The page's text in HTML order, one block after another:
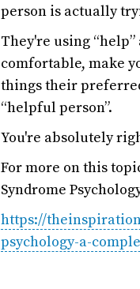
person is actually
They're using
comfortable, make
things their
“helpful person”.
You're absolutely
For more on this
Syndrome
https://
psychology-a-